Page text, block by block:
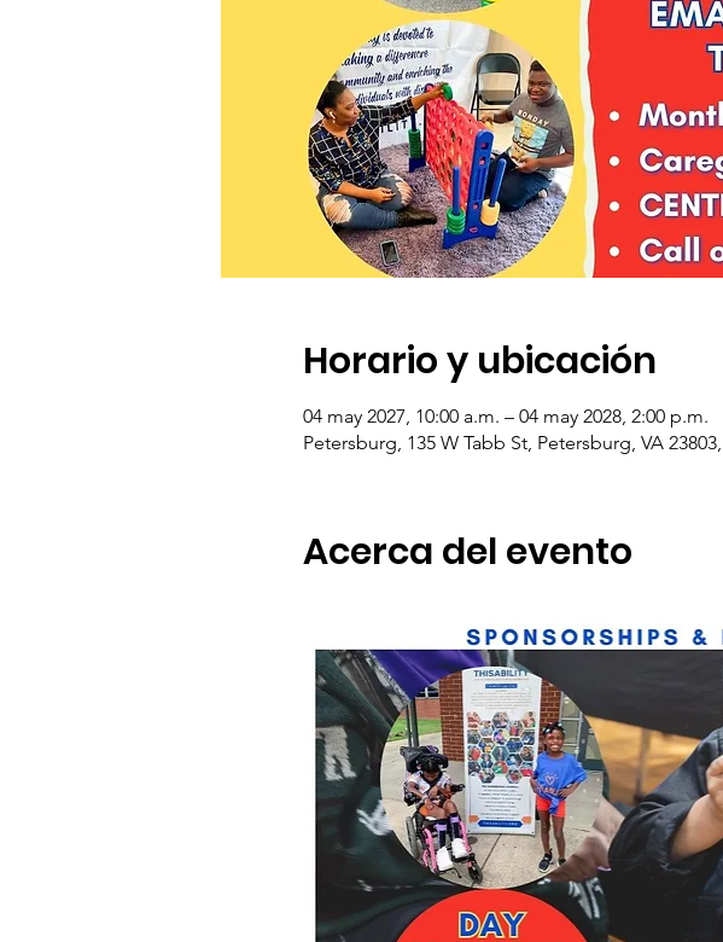
Horario y ubicación
04 may 2027, 10:00 a.m. – 04 may 2028, 2:00 p.m.
Petersburg, 135 W Tabb St, Petersburg, VA
Acerca del evento